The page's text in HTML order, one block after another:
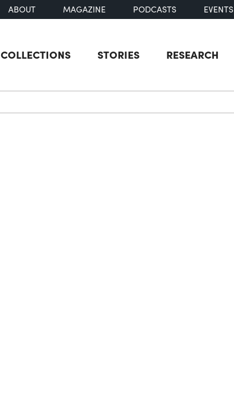
ABOUT MAGAZINE PODCASTS EVENTS
COLLECTIONS STORIES RESEARCH